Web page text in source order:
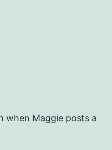
when Maggie posts a